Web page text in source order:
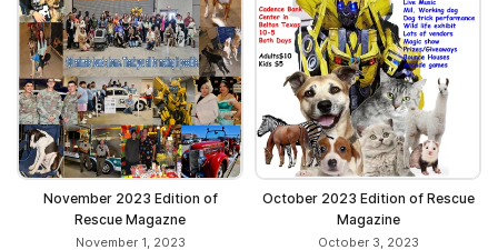
November 2023 Edition of
Rescue Magazne
November 1, 2023
October 2023 Edition of Rescue
Magazine
October 3, 2023